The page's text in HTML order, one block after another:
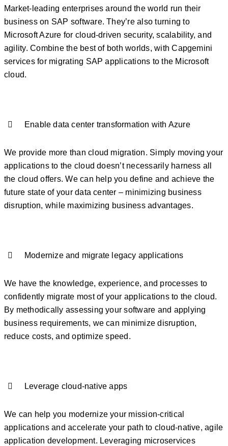
Market-leading enterprises around the world run their
business on SAP software. They’re also turning to
Microsoft Azure for cloud-driven security, scalability, and
agility. Combine the best of both worlds, with Capgemini
services for migrating SAP applications to the Microsoft
cloud.
Enable data center transformation with Azure
We provide more than cloud migration. Simply moving your
applications to the cloud doesn’t necessarily harness all
the cloud offers. We can help you define and achieve the
future state of your data center – minimizing business
disruption, while maximizing business advantages.
Modernize and migrate legacy applications
We have the knowledge, experience, and processes to
confidently migrate most of your applications to the cloud.
By methodically assessing your software and applying
business requirements, we can minimize disruption,
reduce costs, and optimize speed.
Leverage cloud-native apps
We can help you modernize your mission-critical
applications and accelerate your path to cloud-native, agile
application development. Leveraging microservices